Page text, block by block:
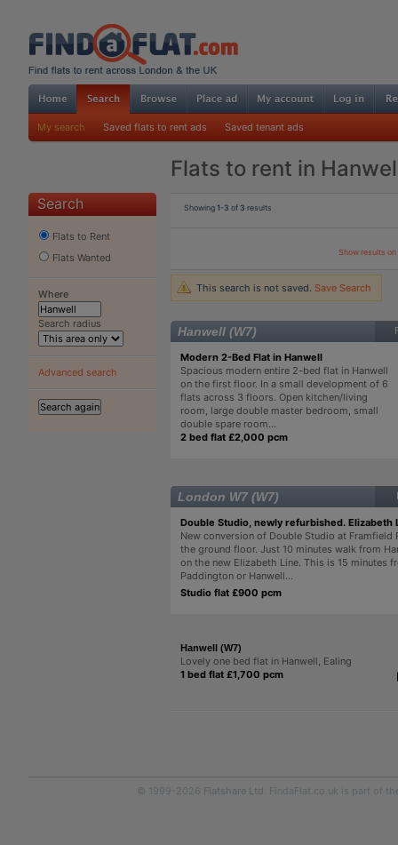
My search Saved flats to rent ads Saved tenant ads
Flats to rent in
Search
Flats to Rent
Flats Wanted
Where
Search radius
Advanced search
Showing1-3 of 3 results
Show results
This search is not saved. Save Search
Hanwell (W7)
Modern 2-Bed Flat in Hanwell
Spacious modern entire 2-bed flat in Hanwell
on the first floor. In a small development of 6
flats across 3 floors. Open kitchen/living
room, large double master bedroom, small
double spare room...
2 bed flat £2,000 pcm
London W7 (W7)
Double Studio, newly refurbished. Elizabeth
New conversion of Double Studio at Framfield
the ground floor. Just 10 minutes walk from
on the new Elizabeth Line. This is 15 minutes
Paddington or Hanwell...
Studio flat £900 pcm
Hanwell (W7)
Lovely one bed flat in Hanwell, Ealing
1 bed flat £1,700 pcm
© 1999-2026 Flatshare Ltd. FindaFlat.co.uk is part of